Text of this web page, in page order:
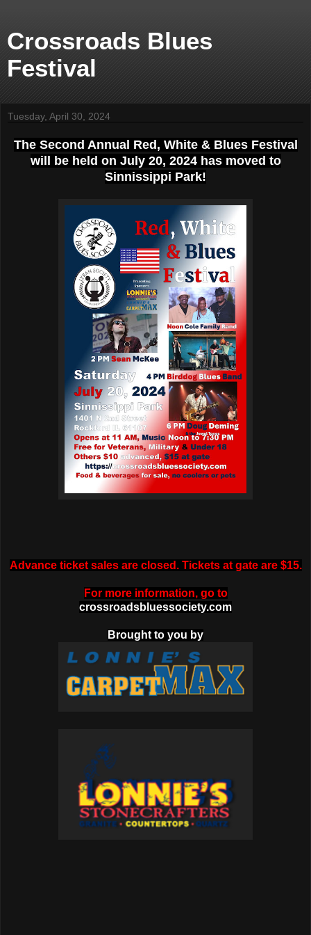
Crossroads Blues
Festival
Tuesday, April 30, 2024
The Second Annual Red, White & Blues Festival
will be held on July 20, 2024 has moved to
Sinnissippi Park!
Advance ticket sales are closed. Tickets at gate are $15.
For more information, go to
crossroadsbluessociety.com
Brought to you by